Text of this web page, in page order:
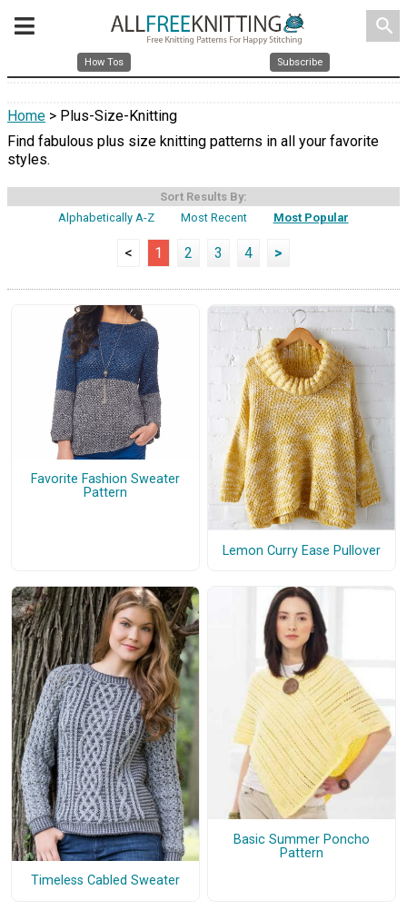
search
How Tos Subscribe
Home > Plus-Size-Knitting
Find fabulous plus size knitting patterns in all your favorite
styles.
Sort Results By:
Alphabetically A-Z
Most Recent Most Popular
< 1 2 3 4 >
Favorite Fashion Sweater
Pattern
Lemon Curry Ease Pullover
Timeless Cabled Sweater
Basic Summer Poncho
Pattern